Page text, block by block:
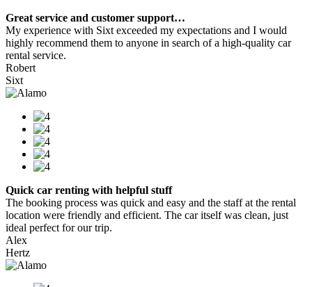
Great service and customer support…
My experience with Sixt exceeded my expectations and I would
highly recommend them to anyone in search of a high-quality car
rental service.
Robert
Sixt
Quick car renting with helpful stuff
The booking process was quick and easy and the staff at the rental
location were friendly and efficient. The car itself was clean, just
ideal perfect for our trip.
Alex
Hertz